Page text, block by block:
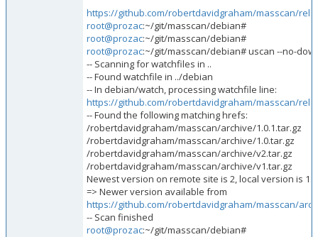
https://github.com/robertdavidgraham/masscan/
root@prozac:~/git/masscan/debian#
root@prozac:~/git/masscan/debian#
root@prozac:~/git/masscan/debian# uscan --no-
-- Scanning for watchfiles in ..
-- Found watchfile in ../debian
-- In debian/watch, processing watchfile line:
https://github.com/robertdavidgraham/masscan/
-- Found the following matching hrefs:
/robertdavidgraham/masscan/archive/1.0.1.tar.gz
/robertdavidgraham/masscan/archive/1.0.tar.gz
/robertdavidgraham/masscan/archive/v2.tar.gz
/robertdavidgraham/masscan/archive/v1.tar.gz
Newest version on remote site is 2, local version is
=> Newer version available from
https://github.com/robertdavidgraham/masscan/
-- Scan finished
root@prozac:~/git/masscan/debian#